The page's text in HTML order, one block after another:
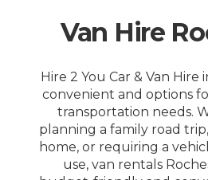
Van Hire
Hire 2 You Car & Van
convenient and options
transportation needs.
planning a family road
home, or requiring a
use, van rentals